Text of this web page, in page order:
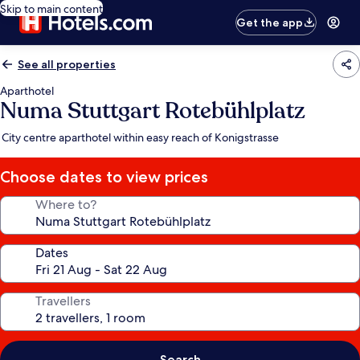
Skip to main content
Get the app
See all properties
Aparthotel
Numa Stuttgart Rotebühlplatz
City centre aparthotel within easy reach of Konigstrasse
Choose dates to view prices
Where to?
Dates
Travellers